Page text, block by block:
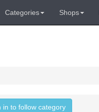
Categories Shops
in to follow category